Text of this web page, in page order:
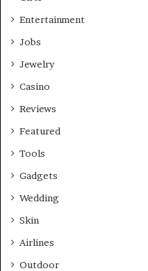
Entertainment
Jobs
Jewelry
Casino
Reviews
Featured
Tools
Gadgets
Wedding
Skin
Airlines
Outdoor